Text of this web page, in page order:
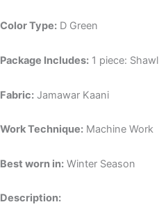
Color Type: D Green
Package Includes: 1 piece: Shawl
Fabric: Jamawar Kaani
Work Technique: Machine Work
Best worn in: Winter Season
Description: